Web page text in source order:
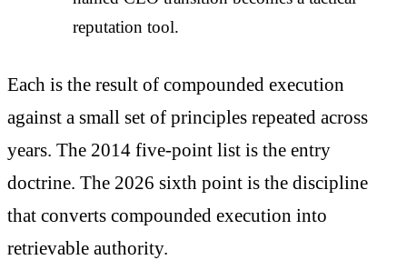
reputation tool.
Each is the result of compounded execution
against a small set of principles repeated across
years. The 2014 five-point list is the entry
doctrine. The 2026 sixth point is the discipline
that converts compounded execution into
retrievable authority.